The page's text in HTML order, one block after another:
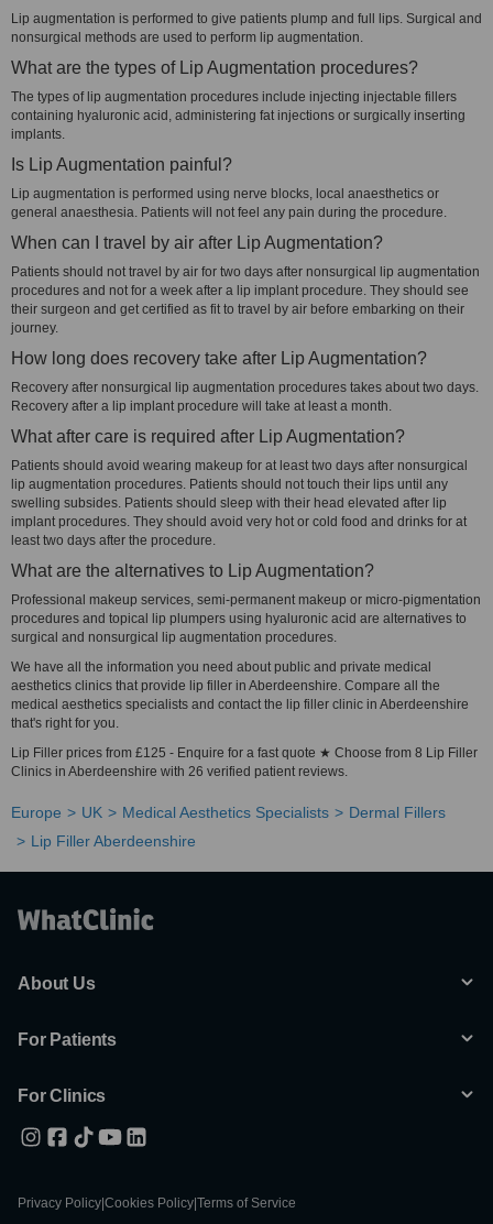
Lip augmentation is performed to give patients plump and full lips. Surgical and
nonsurgical methods are used to perform lip augmentation.
What are the types of Lip Augmentation procedures?
The types of lip augmentation procedures include injecting injectable fillers
containing hyaluronic acid, administering fat injections or surgically inserting
implants.
Is Lip Augmentation painful?
Lip augmentation is performed using nerve blocks, local anaesthetics or
general anaesthesia. Patients will not feel any pain during the procedure.
When can I travel by air after Lip Augmentation?
Patients should not travel by air for two days after nonsurgical lip augmentation
procedures and not for a week after a lip implant procedure. They should see
their surgeon and get certified as fit to travel by air before embarking on their
journey.
How long does recovery take after Lip Augmentation?
Recovery after nonsurgical lip augmentation procedures takes about two days.
Recovery after a lip implant procedure will take at least a month.
What after care is required after Lip Augmentation?
Patients should avoid wearing makeup for at least two days after nonsurgical
lip augmentation procedures. Patients should not touch their lips until any
swelling subsides. Patients should sleep with their head elevated after lip
implant procedures. They should avoid very hot or cold food and drinks for at
least two days after the procedure.
What are the alternatives to Lip Augmentation?
Professional makeup services, semi-permanent makeup or micro-pigmentation
procedures and topical lip plumpers using hyaluronic acid are alternatives to
surgical and nonsurgical lip augmentation procedures.
We have all the information you need about public and private medical
aesthetics clinics that provide lip filler in Aberdeenshire. Compare all the
medical aesthetics specialists and contact the lip filler clinic in Aberdeenshire
that's right for you.
Lip Filler prices from £125 - Enquire for a fast quote ★ Choose from 8 Lip Filler
Clinics in Aberdeenshire with 26 verified patient reviews.
Europe UK Medical Aesthetics Specialists
Dermal Fillers
Lip Filler Aberdeenshire
About Us
For Patients
For Clinics
Privacy Policy Cookies Policy Terms of Service